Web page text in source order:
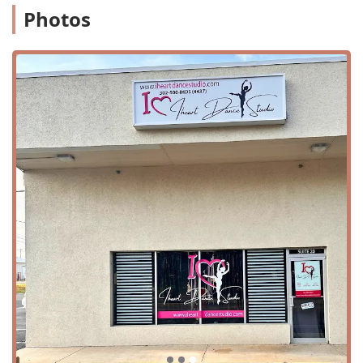
reputation as a top choice for dance education in the
IHeart Dance Studio offers a wide variety of services and
classes that cater to dancers of all ages and abilities. Their
curriculum is designed to provide comprehensive training
in several key dance disciplines. The services offered
include:
Dance Classes: A full range of classes available for
beginner, intermediate, and advanced students.
Youth and Adult Lessons: Programs specifically tailored
to the needs of different age groups, ensuring age-
appropriate instruction and a comfortable learning
environment.
Dance Disciplines: Instruction in core styles such as
Ballet, Basic Ballet, and Jazz.
Intro to Dance: A program for young children that
introduces them to the basics of movement, rhythm,
and discipline in a fun and engaging way.
Photos